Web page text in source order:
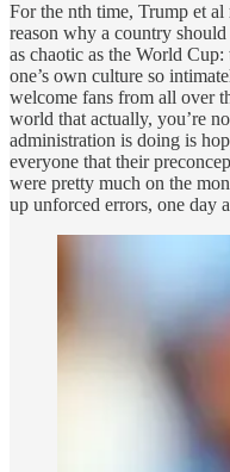
For the nth time, Trump et al
reason why a country
as chaotic as the World
one’s own culture so
welcome fans from all over
world that actually, you’re
administration is doing is
everyone that their
were pretty much on the
up unforced errors, one day